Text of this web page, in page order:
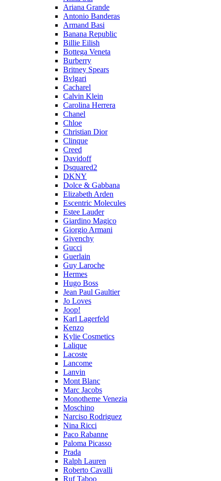
Ariana Grande
Antonio Banderas
Armand Basi
Banana Republic
Billie Eilish
Bottega Veneta
Burberry
Britney Spears
Bvlgari
Cacharel
Calvin Klein
Carolina Herrera
Chanel
Chloe
Christian Dior
Clinque
Creed
Davidoff
Dsquared2
DKNY
Dolce & Gabbana
Elizabeth Arden
Escentric Molecules
Estee Lauder
Giardino Magico
Giorgio Armani
Givenchy
Gucci
Guerlain
Guy Laroche
Hermes
Hugo Boss
Jean Paul Gaultier
Jo Loves
Joop!
Karl Lagerfeld
Kenzo
Kylie Cosmetics
Lalique
Lacoste
Lancome
Lanvin
Mont Blanc
Marc Jacobs
Monotheme Venezia
Moschino
Narciso Rodriguez
Nina Ricci
Paco Rabanne
Paloma Picasso
Prada
Ralph Lauren
Roberto Cavalli
Ruf Taboo